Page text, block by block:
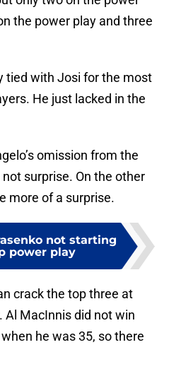
the power play and three
tied with Josi for the most
He just lacked in the
omission from the
surprise. On the other
more of a surprise.
not starting
power play
crack the top three at
Al MacInnis did not win
he was 35, so there